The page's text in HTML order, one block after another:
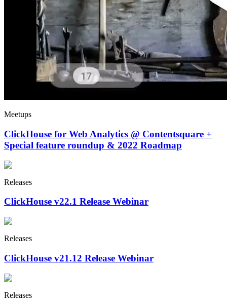
Meetups
ClickHouse for Web Analytics @ Contentsquare +
Special feature roundup & 2022 Roadmap
Releases
ClickHouse v22.1 Release Webinar
Releases
ClickHouse v21.12 Release Webinar
Releases